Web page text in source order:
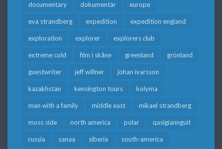
documentary dokumentär europe
eva strandberg expedition expedition england
exploration explorer explorers club
extreme cold film i skåne greenland grönland
guestwriter jeff willner johan ivarsson
kazakhstan kensington tours kolyma
man with a family middle east mikael strandberg
moss side north america polar qasigiannguit
russia sanaa siberia south-america